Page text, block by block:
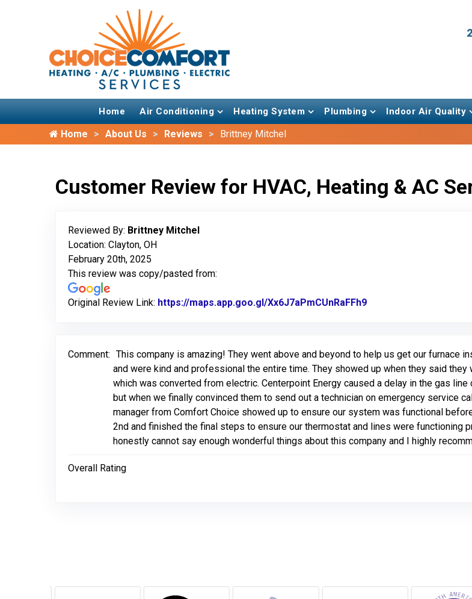
Home Air Conditioning Heating System Plumbing Indoor Air Quality
Home About Us Reviews Brittney Mitchel
Customer Review for HVAC, Heating & AC
Reviewed By: Brittney Mitchel
Location: Clayton, OH
February 20th, 2025
This review was copy/pasted from:
Original Review Link: https://maps.app.goo.gl/Xx6J7aPmCUnRaFFh9
Comment: This company is amazing! They went above and beyond to help us get our furnace
and were kind and professional the entire time. They showed up when they said
which was converted from electric. Centerpoint Energy caused a delay in the gas
but when we finally convinced them to send out a technician on emergency service
manager from Comfort Choice showed up to ensure our system was functional
2nd and finished the final steps to ensure our thermostat and lines were functioning
honestly cannot say enough wonderful things about this company and I highly
Overall Rating